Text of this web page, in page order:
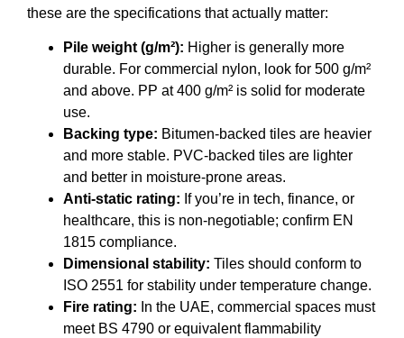
these are the specifications that actually matter:
Pile weight (g/m²): Higher is generally more
durable. For commercial nylon, look for 500 g/m²
and above. PP at 400 g/m² is solid for moderate
use.
Backing type: Bitumen-backed tiles are heavier
and more stable. PVC-backed tiles are lighter
and better in moisture-prone areas.
Anti-static rating: If you’re in tech, finance, or
healthcare, this is non-negotiable; confirm EN
1815 compliance.
Dimensional stability: Tiles should conform to
ISO 2551 for stability under temperature change.
Fire rating: In the UAE, commercial spaces must
meet BS 4790 or equivalent flammability